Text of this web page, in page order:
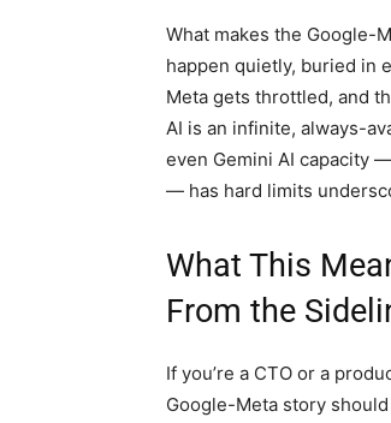
What makes the Google-
happen quietly, buried in
Meta gets throttled, and
AI is an infinite, always-
even Gemini AI capacity
— has hard limits
What This
From the
If you’re a CTO or a
Google-Meta story